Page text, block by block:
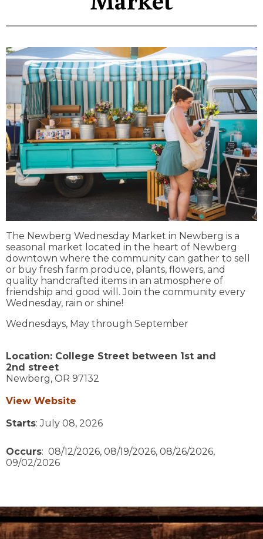
The Newberg Wednesday Market in Newberg is a
seasonal market located in the heart of Newberg
downtown where the community can gather to sell
or buy fresh farm produce, plants, flowers, and
quality handcrafted items in an atmosphere of
friendship and good will. Join the community every
Wednesday, rain or shine!
Wednesdays, May through September
Location: College Street between 1st and
2nd street
Newberg, OR 97132
View Website
Starts: July 08, 2026
Occurs: 08/12/2026, 08/19/2026, 08/26/2026,
09/02/2026